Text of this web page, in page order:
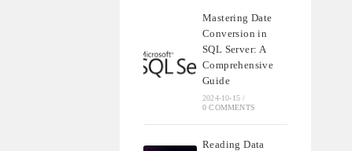
Mastering Date
Conversion in
SQL Server: A
Comprehensive
Guide
2024-10-15 /
0 COMMENTS
Reading Data